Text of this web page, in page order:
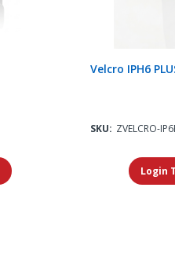
Velcro IPH6
SKU: ZVELCRO-
Login